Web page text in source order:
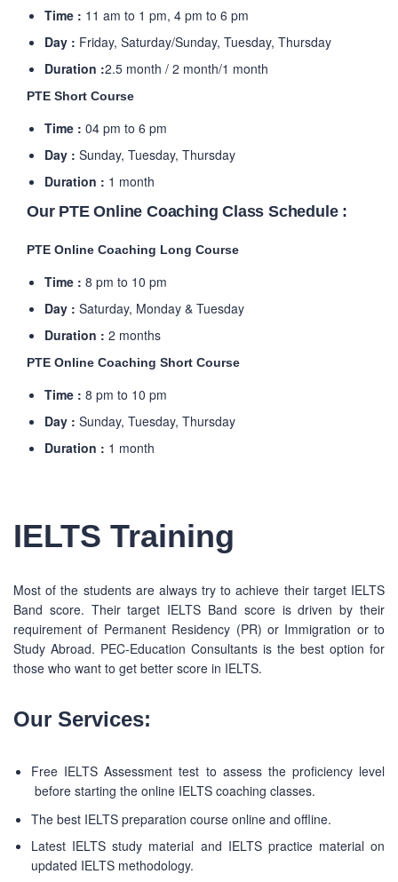
Time : 11 am to 1 pm, 4 pm to 6 pm
Day : Friday, Saturday/Sunday, Tuesday, Thursday
Duration :2.5 month / 2 month/1 month
PTE Short Course
Time : 04 pm to 6 pm
Day : Sunday, Tuesday, Thursday
Duration : 1 month
Our PTE Online Coaching Class Schedule :
PTE Online Coaching Long Course
Time : 8 pm to 10 pm
Day : Saturday, Monday & Tuesday
Duration : 2 months
PTE Online Coaching Short Course
Time : 8 pm to 10 pm
Day : Sunday, Tuesday, Thursday
Duration : 1 month
IELTS Training
Most of the students are always try to achieve their target IELTS
Band score. Their target IELTS Band score is driven by their
requirement of Permanent Residency (PR) or Immigration or to
Study Abroad. PEC-Education Consultants is the best option for
those who want to get better score in IELTS.
Our Services:
Free IELTS Assessment test to assess the proficiency level
before starting the online IELTS coaching classes.
The best IELTS preparation course online and offline.
Latest IELTS study material and IELTS practice material on
updated IELTS methodology.